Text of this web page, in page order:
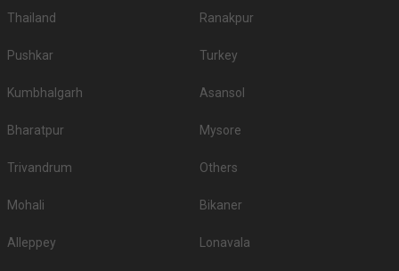
Thailand Ranakpur
Pushkar Turkey
Kumbhalgarh Asansol
Bharatpur Mysore
Trivandrum Others
Mohali Bikaner
Alleppey Lonavala